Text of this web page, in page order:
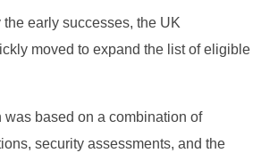
the early successes, the UK
moved to expand the list of eligible
based on a combination of
security assessments, and the